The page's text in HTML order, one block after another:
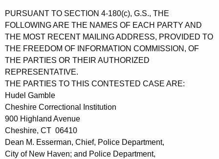
PURSUANT TO SECTION 4-180(c), G.S., THE
FOLLOWING ARE THE NAMES OF EACH PARTY AND
THE MOST RECENT MAILING ADDRESS, PROVIDED TO
THE FREEDOM OF INFORMATION COMMISSION, OF
THE PARTIES OR THEIR AUTHORIZED
REPRESENTATIVE.
THE PARTIES TO THIS CONTESTED CASE ARE:
Hudel Gamble
Cheshire Correctional Institution
900 Highland Avenue
Cheshire, CT 06410
Dean M. Esserman, Chief, Police Department,
City of New Haven; and Police Department,